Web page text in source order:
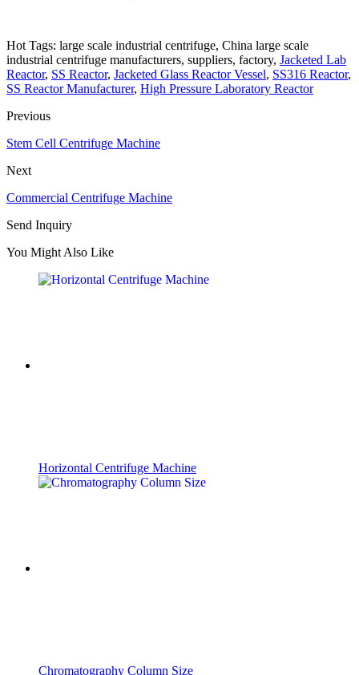
Hot Tags: large scale industrial centrifuge, China large scale
industrial centrifuge manufacturers, suppliers, factory, Jacketed Lab
Reactor, SS Reactor, Jacketed Glass Reactor Vessel, SS316 Reactor,
SS Reactor Manufacturer, High Pressure Laboratory Reactor
Previous
Stem Cell Centrifuge Machine
Next
Commercial Centrifuge Machine
Send Inquiry
You Might Also Like
Horizontal Centrifuge Machine
Chromatography Column Size